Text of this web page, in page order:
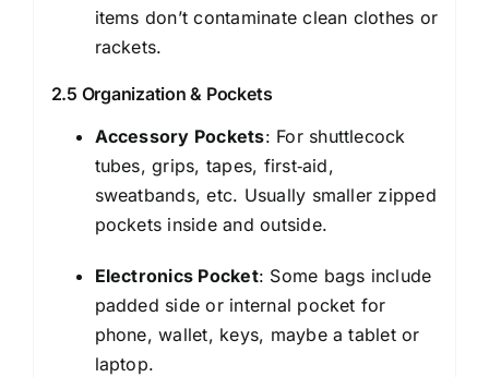
items don’t contaminate clean clothes or
rackets.
2.5 Organization & Pockets
Accessory Pockets: For shuttlecock
tubes, grips, tapes, first‑aid,
sweatbands, etc. Usually smaller zipped
pockets inside and outside.
Electronics Pocket: Some bags include
padded side or internal pocket for
phone, wallet, keys, maybe a tablet or
laptop.